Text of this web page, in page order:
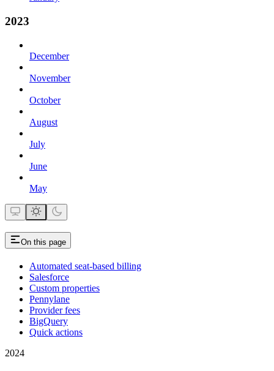
2023
December
November
October
August
July
June
May
On this page
Automated seat-based billing
Salesforce
Custom properties
Pennylane
Provider fees
BigQuery
Quick actions
2024